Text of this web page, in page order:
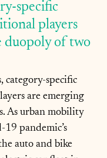
specific
players
duopoly of two
category-specific
are emerging
As urban mobility
pandemic’s
auto and bike